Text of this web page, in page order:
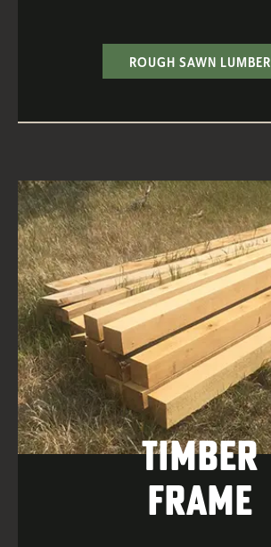
ROUGH SAWN LUMBER
Timber
Frame